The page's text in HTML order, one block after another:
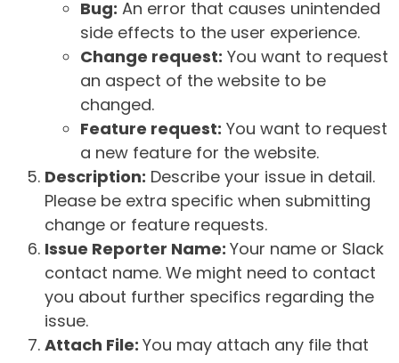
Bug: An error that causes unintended
side effects to the user experience.
Change request: You want to request
an aspect of the website to be
changed.
Feature request: You want to request
a new feature for the website.
Description: Describe your issue in detail.
Please be extra specific when submitting
change or feature requests.
Issue Reporter Name: Your name or Slack
contact name. We might need to contact
you about further specifics regarding the
issue.
Attach File: You may attach any file that